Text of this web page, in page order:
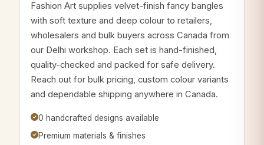
Fashion Art supplies velvet-finish fancy bangles
with soft texture and deep colour to retailers,
wholesalers and bulk buyers across Canada from
our Delhi workshop. Each set is hand-finished,
quality-checked and packed for safe delivery.
Reach out for bulk pricing, custom colour variants
and dependable shipping anywhere in Canada.
0 handcrafted designs available
Premium materials & finishes